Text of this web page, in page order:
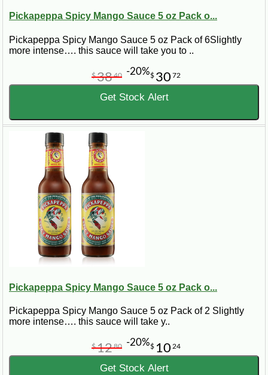
Pickapeppa Spicy Mango Sauce 5 oz Pack o...
Pickapeppa Spicy Mango Sauce 5 oz Pack of 6Slightly
more intense…. this sauce will take you to ..
$ 30 72
$3840 -20%
Get Stock Alert
Pickapeppa Spicy Mango Sauce 5 oz Pack o...
Pickapeppa Spicy Mango Sauce 5 oz Pack of 2 Slightly
more intense…. this sauce will take y..
$ 10 24
$1280 -20%
Get Stock Alert